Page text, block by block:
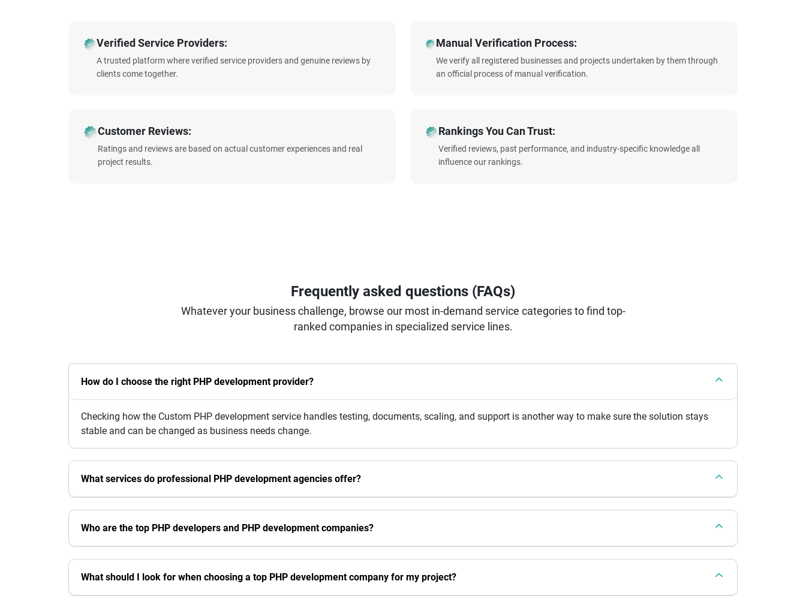
Verified Service Providers:
A trusted platform where verified service providers and genuine reviews by
clients come together.
Manual Verification Process:
We verify all registered businesses and projects undertaken by them through
an official process of manual verification.
Customer Reviews:
Ratings and reviews are based on actual customer experiences and real
project results.
Rankings You Can Trust:
Verified reviews, past performance, and industry-specific knowledge all
influence our rankings.
Frequently asked questions (FAQs)
Whatever your business challenge, browse our most in-demand service categories to find top-
ranked companies in specialized service lines.
How do I choose the right PHP development provider?
Checking how the Custom PHP development service handles testing, documents, scaling, and support is another way to make sure the solution stays
stable and can be changed as business needs change.
What services do professional PHP development agencies offer?
Who are the top PHP developers and PHP development companies?
What should I look for when choosing a top PHP development company for my project?